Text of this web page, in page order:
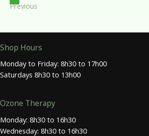
Previous
Shop Hours
Monday to Friday: 8h30 to 17h00
Saturdays 8h30 to 13h00
Ozone Therapy
Monday: 8h30 to 16h30
Wednesday: 8h30 to 16h30